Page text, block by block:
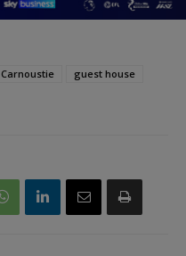
Carnoustie
guest house